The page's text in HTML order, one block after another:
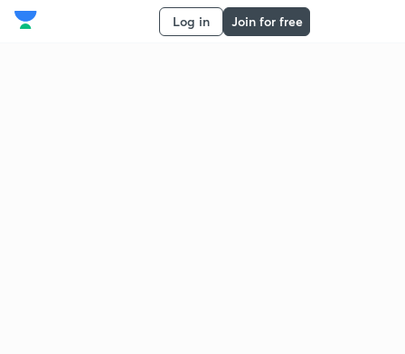
Log in Join for free